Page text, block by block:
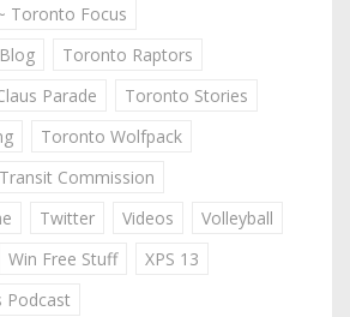
Toronto Focus
Toronto Raptors
Parade
Toronto Stories
Toronto Wolfpack
Commission
Twitter Videos
Volleyball
Win Free Stuff
XPS 13
Podcast